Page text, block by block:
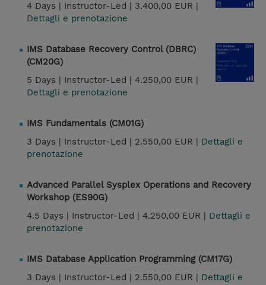
4 Days | Instructor-Led | 3.400,00 EUR |
Dettagli e prenotazione
IMS Database Recovery Control (DBRC)
(CM20G)
5 Days | Instructor-Led | 4.250,00 EUR |
Dettagli e prenotazione
IMS Fundamentals (CM01G)
3 Days | Instructor-Led | 2.550,00 EUR | Dettagli e
prenotazione
Advanced Parallel Sysplex Operations and Recovery
Workshop (ES90G)
4.5 Days | Instructor-Led | 4.250,00 EUR | Dettagli e
prenotazione
IMS Database Application Programming (CM17G)
3 Days | Instructor-Led | 2.550,00 EUR | Dettagli e